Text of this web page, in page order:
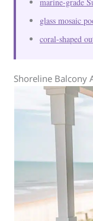
marine-grade
glass mosaic
coral-shaped
Shoreline Balcony